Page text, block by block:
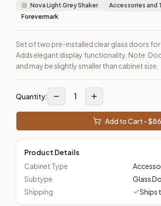
Shakerstyle cabinetry at closeout prices,
Nova Light Grey Shaker Accessories and
Forevermark
Set of two pre-installed clear glass doors for
Adds elegant display functionality. Note:
and may be slightly smaller than cabinet size.
Quantity: 1
Add to Cart - $
Product Details
Cabinet Type
Subtype
Glass
Shipping
Ships